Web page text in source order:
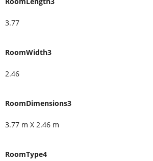
3.77
RoomWidth3
2.46
RoomDimensions3
3.77 m X 2.46 m
RoomType4